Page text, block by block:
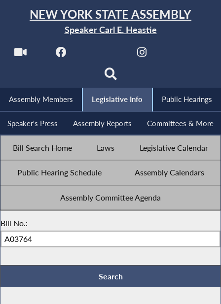
NEW YORK STATE ASSEMBLY
Speaker Carl E. Heastie
Assembly Members Legislative Info Public Hearings
Speaker's Press Assembly Reports Committees & More
Bill Search Home Laws Legislative Calendar
Public Hearing Schedule Assembly Calendars
Assembly Committee Agenda
Bill No.: